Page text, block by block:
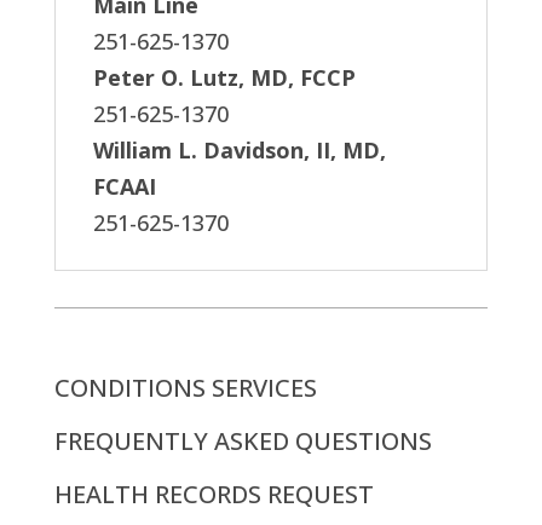
251-625-1370
Peter O. Lutz, MD, FCCP
251-625-1370
William L. Davidson, II, MD,
FCAAI
251-625-1370
CONDITIONS SERVICES
FREQUENTLY ASKED QUESTIONS
HEALTH RECORDS REQUEST